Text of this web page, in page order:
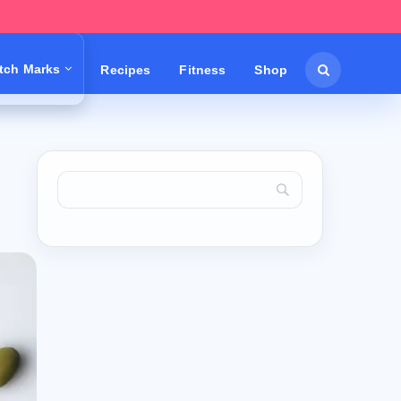
Marks Recipes Fitness Shop